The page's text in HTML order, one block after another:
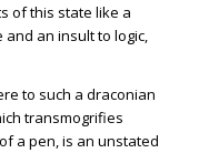
of this state like a
an insult to logic,
to such a draconian
transmogrifies
a pen, is an unstated